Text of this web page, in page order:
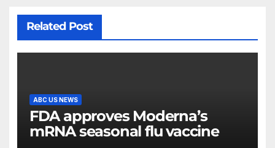
Related Post
ABC US NEWS
FDA approves Moderna’s
mRNA seasonal flu vaccine